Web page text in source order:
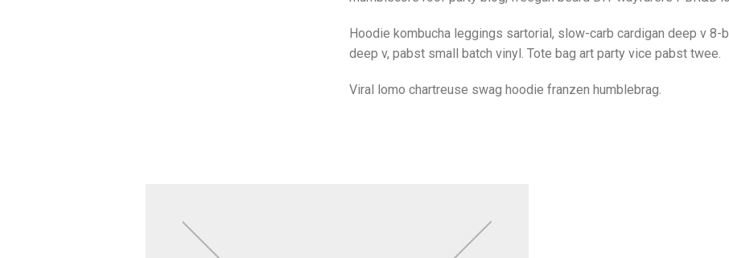
Hoodie kombucha leggings sartorial, slow-carb cardigan deep v
deep v, pabst small batch vinyl. Tote bag art party vice pabst twee.
Viral lomo chartreuse swag hoodie franzen humblebrag.